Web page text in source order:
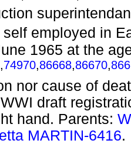
employed in
1965 at the
,74970,86668,86670,
nor cause of
draft
hand. Parents:
MARTIN-6416.